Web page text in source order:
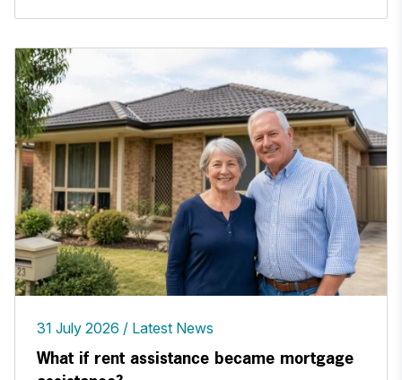
31 July 2026 Latest News
What if rent assistance became mortgage